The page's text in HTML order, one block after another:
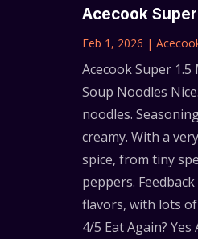
Acecook Super
Feb 1, 2026 |
Acecook Super
Soup Noodles
noodles.
creamy. With a
spice, from tiny
peppers.
flavors, with lots
4/5 Eat Again? Yes